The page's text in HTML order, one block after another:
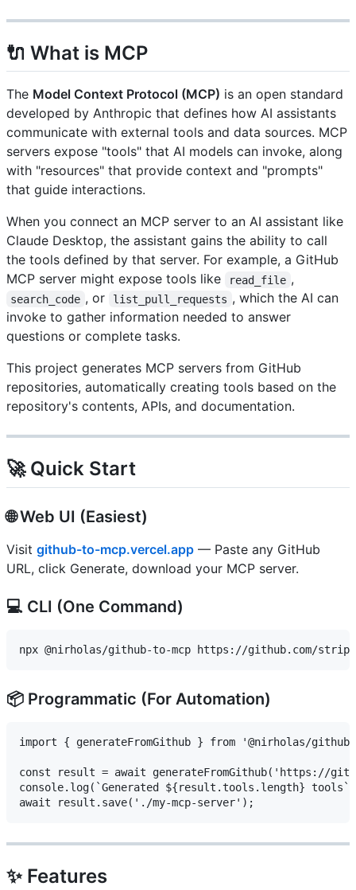
🔌 What is MCP
The Model Context Protocol (MCP) is an open standard
developed by Anthropic that defines how AI assistants
communicate with external tools and data sources. MCP
servers expose "tools" that AI models can invoke, along
with "resources" that provide context and "prompts"
that guide interactions.
When you connect an MCP server to an AI assistant like
Claude Desktop, the assistant gains the ability to call
the tools defined by that server. For example, a GitHub
MCP server might expose tools like
read_file ,
search_code , or list_pull_requests , which the AI can
invoke to gather information needed to answer
questions or complete tasks.
This project generates MCP servers from GitHub
repositories, automatically creating tools based on the
repository's contents, APIs, and documentation.
🚀 Quick Start
🌐 Web UI (Easiest)
Visit github-to-mcp.vercel.app — Paste any GitHub
URL, click Generate, download your MCP server.
💻 CLI (One Command)
📦 Programmatic (For Automation)
import { generateFromGithub } from '@nirholas/
const result = await generateFromGithub('https://
console.log(`Generated ${result.tools.length}
✨ Features